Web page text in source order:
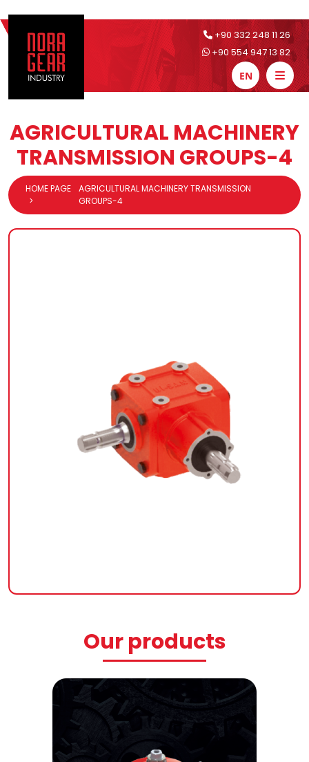
+90 332 248 11 26
+90 554 947 13 82
EN
AGRICULTURAL MACHINERY
TRANSMISSION GROUPS-4
HOME PAGE
AGRICULTURAL MACHINERY TRANSMISSION
GROUPS-4
Our products